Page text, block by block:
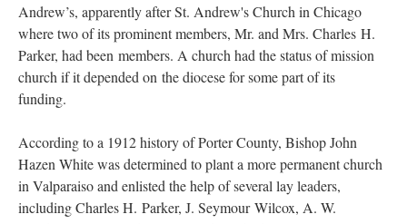
Andrew’s, apparently after St. Andrew's Church in Chicago
where two of its prominent members, Mr. and Mrs. Charles H.
Parker, had been members. A church had the status of mission
church if it depended on the diocese for some part of its
funding.
According to a 1912 history of Porter County, Bishop John
Hazen White was determined to plant a more permanent church
in Valparaiso and enlisted the help of several lay leaders,
including Charles H. Parker, J. Seymour Wilcox, A. W.